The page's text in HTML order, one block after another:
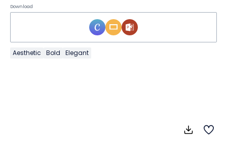
Download
Aesthetic Bold Elegant